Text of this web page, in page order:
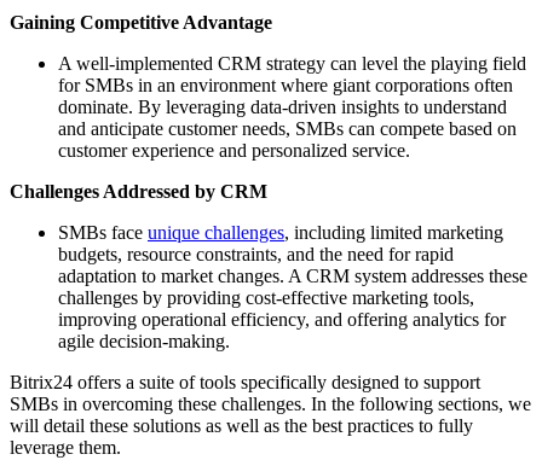
Gaining Competitive Advantage
A well-implemented CRM strategy can level the playing field
for SMBs in an environment where giant corporations often
dominate. By leveraging data-driven insights to understand
and anticipate customer needs, SMBs can compete based on
customer experience and personalized service.
Challenges Addressed by CRM
SMBs face unique challenges, including limited marketing
budgets, resource constraints, and the need for rapid
adaptation to market changes. A CRM system addresses these
challenges by providing cost-effective marketing tools,
improving operational efficiency, and offering analytics for
agile decision-making.
Bitrix24 offers a suite of tools specifically designed to support
SMBs in overcoming these challenges. In the following sections, we
will detail these solutions as well as the best practices to fully
leverage them.